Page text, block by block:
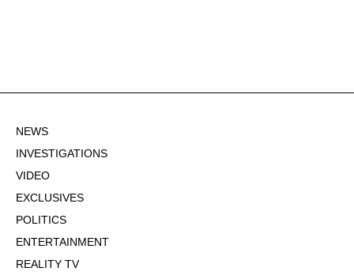
NEWS
INVESTIGATIONS
VIDEO
EXCLUSIVES
POLITICS
ENTERTAINMENT
REALITY TV